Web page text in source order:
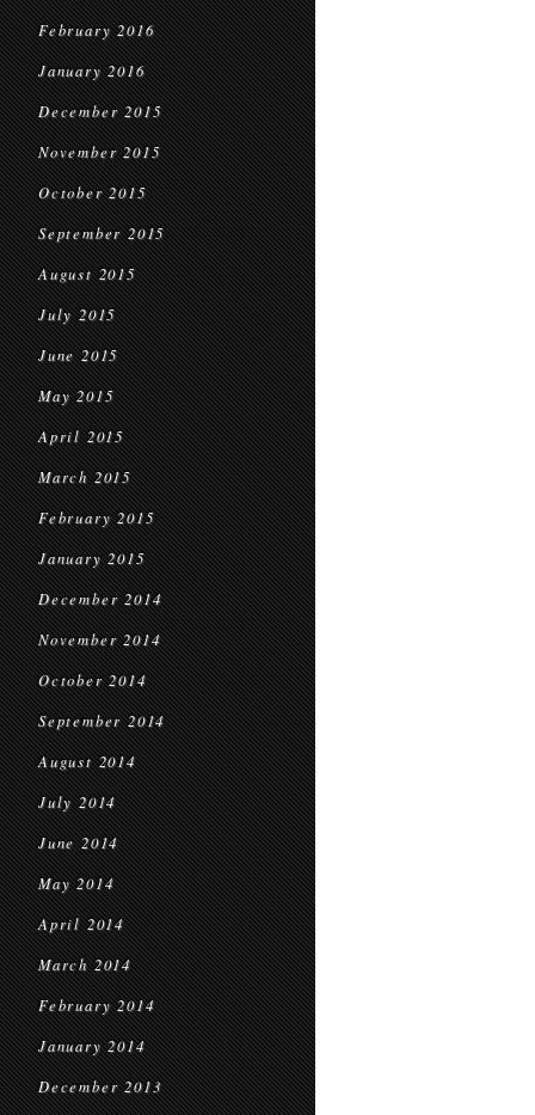
February 2016
January 2016
December 2015
November 2015
October 2015
September 2015
August 2015
July 2015
June 2015
May 2015
April 2015
March 2015
February 2015
January 2015
December 2014
November 2014
October 2014
September 2014
August 2014
July 2014
June 2014
May 2014
April 2014
March 2014
February 2014
January 2014
December 2013